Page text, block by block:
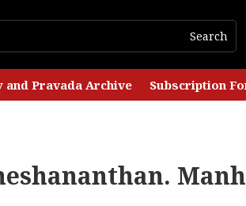
and Pravada Archive Subscription